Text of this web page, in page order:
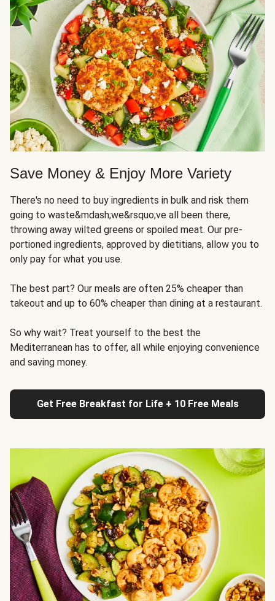
Save Money & Enjoy More Variety
There's no need to buy ingredients in bulk and risk them
going to waste&mdash;we&rsquo;ve all been there,
throwing away wilted greens or spoiled meat. Our pre-
portioned ingredients, approved by dietitians, allow you to
only pay for what you use.
The best part? Our meals are often 25% cheaper than
takeout and up to 60% cheaper than dining at a restaurant.
So why wait? Treat yourself to the best the
Mediterranean has to offer, all while enjoying convenience
and saving money.
Get Free Breakfast for Life + 10 Free Meals